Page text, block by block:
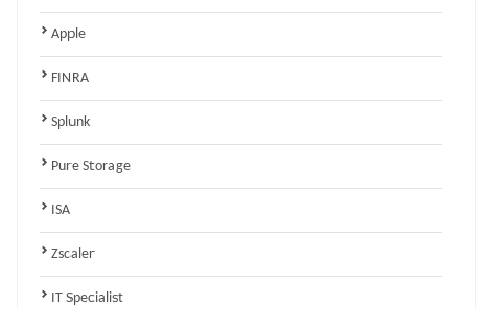
Apple
FINRA
Splunk
Pure Storage
ISA
Zscaler
IT Specialist